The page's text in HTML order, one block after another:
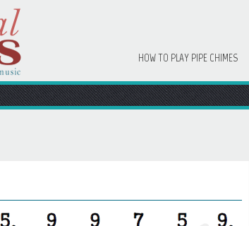
HOW TO PLAY PIPE CHIMES